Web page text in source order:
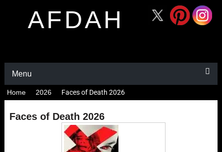
AFDAH
Menu
Home 2026 Faces of Death 2026
Faces of Death 2026